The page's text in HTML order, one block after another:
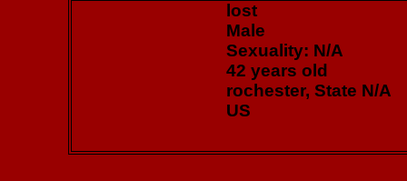
lost
Male
Sexuality: N/A
42 years old
rochester, State N/A
US